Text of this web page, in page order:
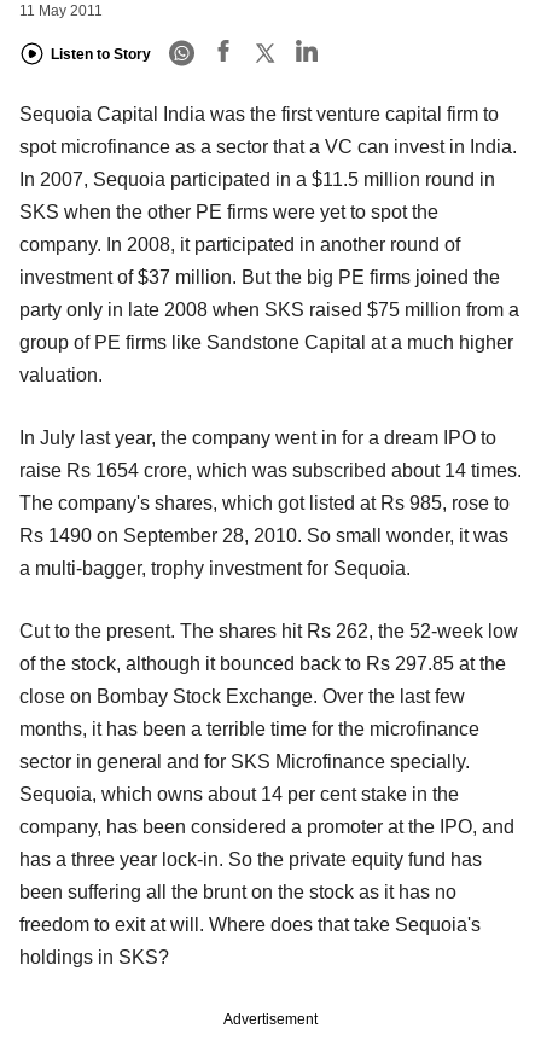
11 May 2011
Listen to Story
Sequoia Capital India was the first venture capital firm to
spot microfinance as a sector that a VC can invest in India.
In 2007, Sequoia participated in a $11.5 million round in
SKS when the other PE firms were yet to spot the
company. In 2008, it participated in another round of
investment of $37 million. But the big PE firms joined the
party only in late 2008 when SKS raised $75 million from a
group of PE firms like Sandstone Capital at a much higher
valuation.
In July last year, the company went in for a dream IPO to
raise Rs 1654 crore, which was subscribed about 14 times.
The company's shares, which got listed at Rs 985, rose to
Rs 1490 on September 28, 2010. So small wonder, it was
a multi-bagger, trophy investment for Sequoia.
Cut to the present. The shares hit Rs 262, the 52-week low
of the stock, although it bounced back to Rs 297.85 at the
close on Bombay Stock Exchange. Over the last few
months, it has been a terrible time for the microfinance
sector in general and for SKS Microfinance specially.
Sequoia, which owns about 14 per cent stake in the
company, has been considered a promoter at the IPO, and
has a three year lock-in. So the private equity fund has
been suffering all the brunt on the stock as it has no
freedom to exit at will. Where does that take Sequoia's
holdings in SKS?
Advertisement